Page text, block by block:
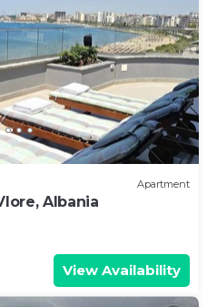
Apartment
Albania
View Availability